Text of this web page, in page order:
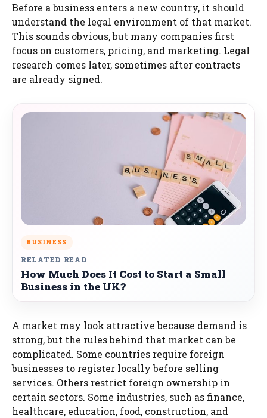
Before a business enters a new country, it should
understand the legal environment of that market.
This sounds obvious, but many companies first
focus on customers, pricing, and marketing. Legal
research comes later, sometimes after contracts
are already signed.
BUSINESS
RELATED READ
How Much Does It Cost to Start a Small
Business in the UK?
A market may look attractive because demand is
strong, but the rules behind that market can be
complicated. Some countries require foreign
businesses to register locally before selling
services. Others restrict foreign ownership in
certain sectors. Some industries, such as finance,
healthcare, education, food, construction, and